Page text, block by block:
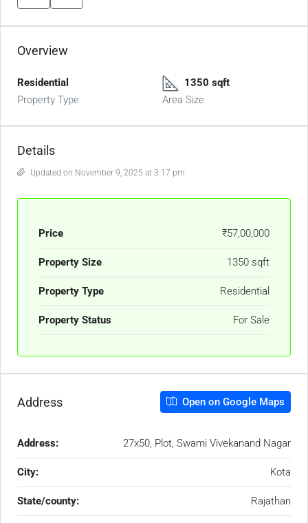
Overview
Residential
Property Type
1350 sqft
Area Size
Details
Updated on November 9, 2025 at 3:17 pm
Price ₹57,00,000
Property Size 1350 sqft
Property Type Residential
Property Status For Sale
Address Open on Google Maps
Address: 27x50, Plot, Swami Vivekanand Nagar
City: Kota
State/county: Rajathan